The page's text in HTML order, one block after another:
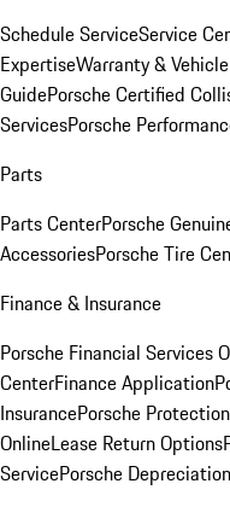
Schedule ServiceService
ExpertiseWarranty &
GuidePorsche Certified
ServicesPorsche
Parts
Parts CenterPorsche
AccessoriesPorsche Tire
Finance & Insurance
Porsche Financial Services
CenterFinance Application
InsurancePorsche
OnlineLease Return Options
ServicePorsche